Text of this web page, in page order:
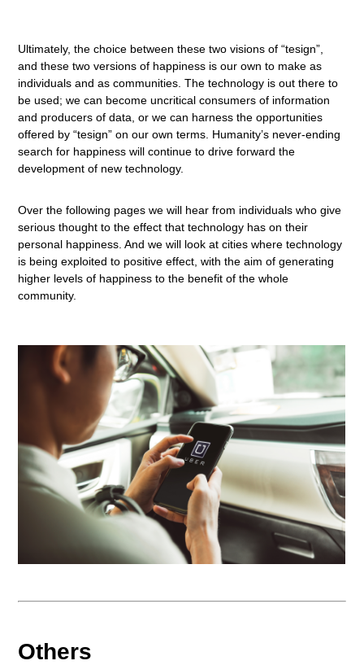
Ultimately, the choice between these two visions of “tesign”,
and these two versions of happiness is our own to make as
individuals and as communities. The technology is out there to
be used; we can become uncritical consumers of information
and producers of data, or we can harness the opportunities
offered by “tesign” on our own terms. Humanity’s never-ending
search for happiness will continue to drive forward the
development of new technology.
Over the following pages we will hear from individuals who give
serious thought to the effect that technology has on their
personal happiness. And we will look at cities where technology
is being exploited to positive effect, with the aim of generating
higher levels of happiness to the benefit of the whole
community.
Others